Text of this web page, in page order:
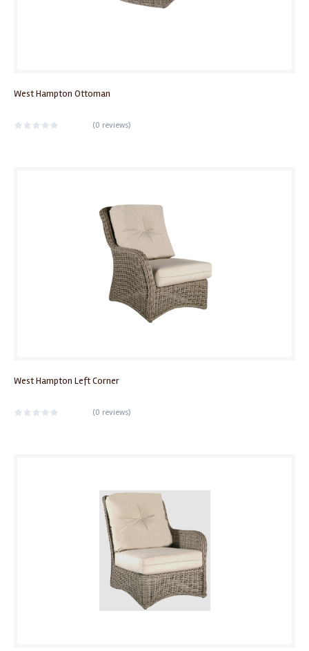
West Hampton Ottoman
(0 reviews)
West Hampton Left Corner
(0 reviews)